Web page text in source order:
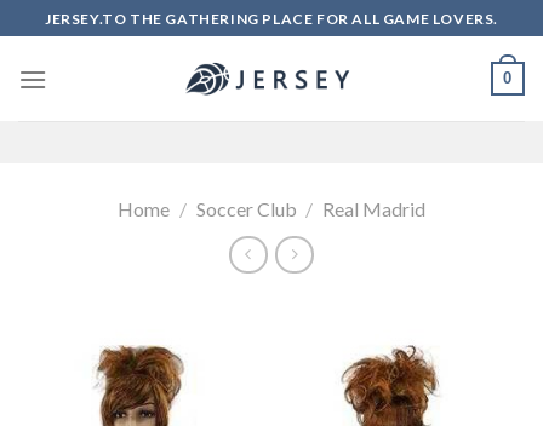
to
content
JERSEY.TO THE GATHERING PLACE FOR ALL GAME LOVERS.
0
Home / Soccer Club / Real Madrid